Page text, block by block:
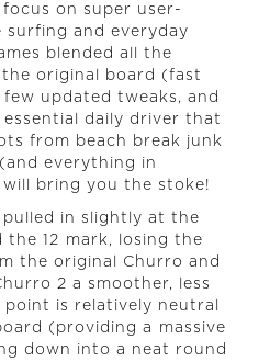
on super user-
surfing and everyday
blended all the
original board (fast
updated tweaks, and
essential daily driver that
from beach break junk
everything in
bring you the stoke!
pulled in slightly at the
12 mark, losing the
the original Churro and
2 a smoother, less
is relatively neutral
(providing a massive
down into a neat round